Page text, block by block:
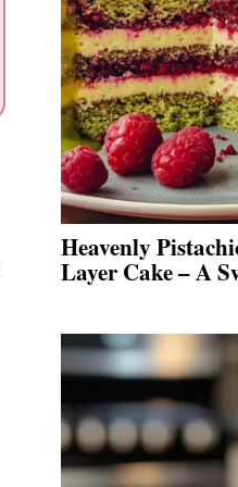
Heavenly
Layer Cake – A